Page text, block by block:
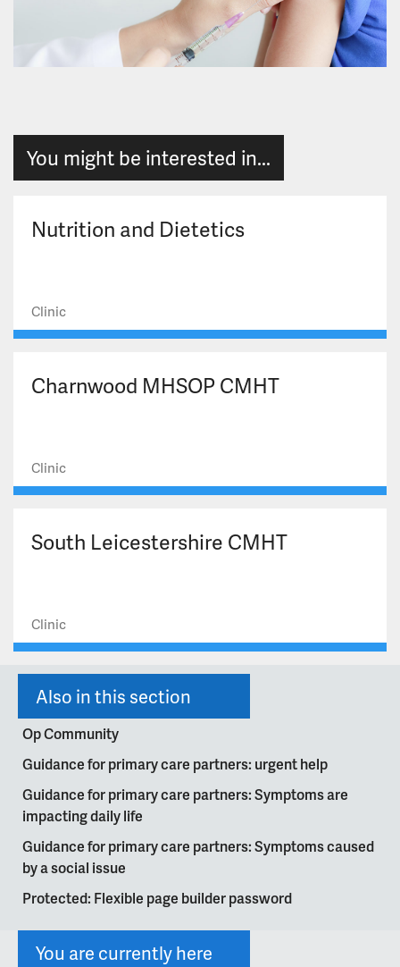
You might be interested in...
Nutrition and Dietetics
Clinic
Charnwood MHSOP CMHT
Clinic
South Leicestershire CMHT
Clinic
Also in this section
Op Community
Guidance for primary care partners: urgent help
Guidance for primary care partners: Symptoms are
impacting daily life
Guidance for primary care partners: Symptoms caused
by a social issue
Protected: Flexible page builder password
You are currently here